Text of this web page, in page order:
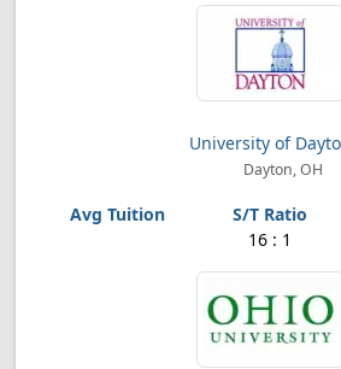
University of
Dayton, OH
16 : 1